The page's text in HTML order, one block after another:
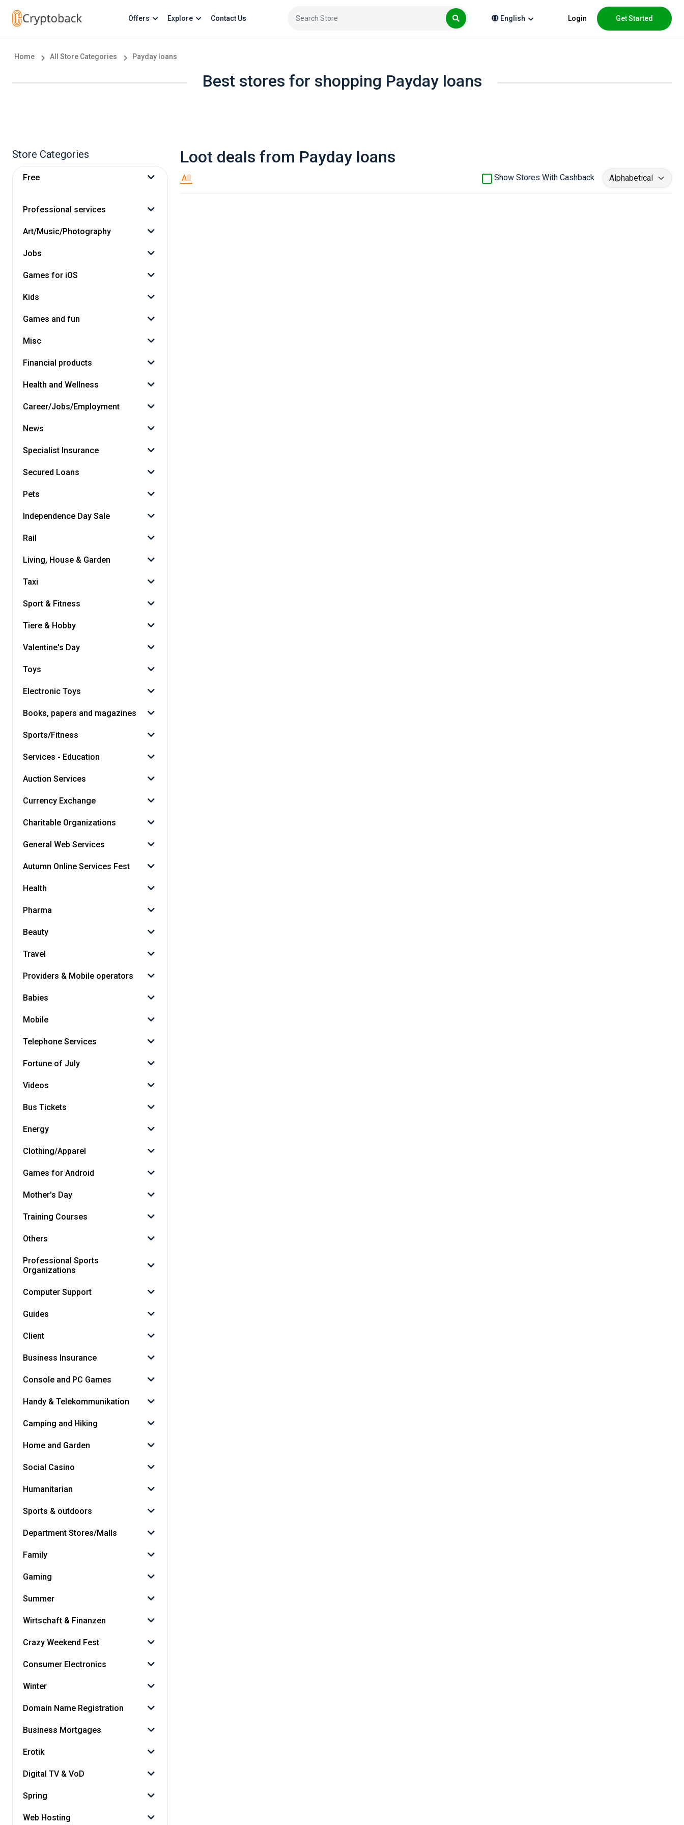
Offers Explore Contact Us English Login Get Started
Home All Store Categories Payday loans
Best stores for shopping Payday loans
Store Categories
Free
Professional services
Art/Music/Photography
Jobs
Games for iOS
Kids
Games and fun
Misc
Financial products
Health and Wellness
Career/Jobs/Employment
News
Specialist Insurance
Secured Loans
Pets
Independence Day Sale
Rail
Living, House & Garden
Taxi
Sport & Fitness
Tiere & Hobby
Valentine's Day
Toys
Electronic Toys
Books, papers and magazines
Sports/Fitness
Services - Education
Auction Services
Currency Exchange
Charitable Organizations
General Web Services
Autumn Online Services Fest
Health
Pharma
Beauty
Travel
Providers & Mobile operators
Babies
Mobile
Telephone Services
Fortune of July
Videos
Bus Tickets
Energy
Clothing/Apparel
Games for Android
Mother's Day
Training Courses
Others
Professional Sports
Organizations
Computer Support
Guides
Client
Business Insurance
Console and PC Games
Handy & Telekommunikation
Camping and Hiking
Home and Garden
Social Casino
Humanitarian
Sports & outdoors
Department Stores/Malls
Family
Gaming
Summer
Wirtschaft & Finanzen
Crazy Weekend Fest
Consumer Electronics
Winter
Domain Name Registration
Business Mortgages
Erotik
Digital TV & VoD
Spring
Web Hosting
Loot deals from Payday loans
All Show Stores With Cashback